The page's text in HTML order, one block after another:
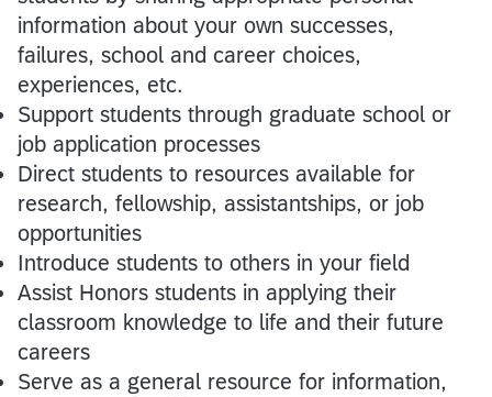
information about your own successes,
failures, school and career choices,
experiences, etc.
Support students through graduate school or
job application processes
Direct students to resources available for
research, fellowship, assistantships, or job
opportunities
Introduce students to others in your field
Assist Honors students in applying their
classroom knowledge to life and their future
careers
Serve as a general resource for information,